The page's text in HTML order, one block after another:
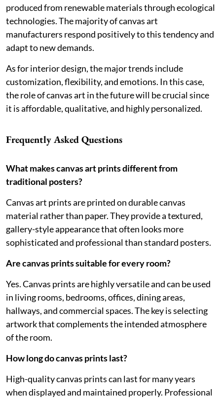
produced from renewable materials through ecological
technologies. The majority of canvas art
manufacturers respond positively to this tendency and
adapt to new demands.
As for interior design, the major trends include
customization, flexibility, and emotions. In this case,
the role of canvas art in the future will be crucial since
it is affordable, qualitative, and highly personalized.
Frequently Asked Questions
What makes canvas art prints different from
traditional posters?
Canvas art prints are printed on durable canvas
material rather than paper. They provide a textured,
gallery-style appearance that often looks more
sophisticated and professional than standard posters.
Are canvas prints suitable for every room?
Yes. Canvas prints are highly versatile and can be used
in living rooms, bedrooms, offices, dining areas,
hallways, and commercial spaces. The key is selecting
artwork that complements the intended atmosphere
of the room.
How long do canvas prints last?
High-quality canvas prints can last for many years
when displayed and maintained properly. Professional